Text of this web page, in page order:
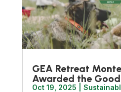
GEA Retreat
Awarded the
Oct 19, 2025